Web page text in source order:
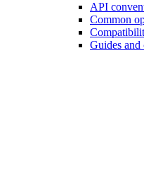
API
Common
Guides and